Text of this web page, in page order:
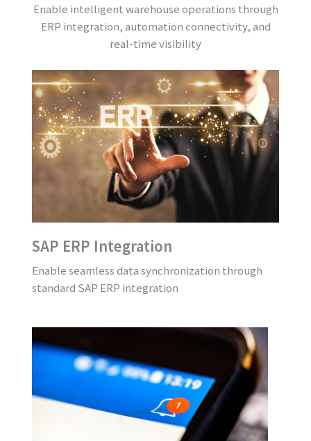
Enable intelligent warehouse operations through
ERP integration, automation connectivity, and
real-time visibility
SAP ERP Integration
Enable seamless data synchronization through
standard SAP ERP integration